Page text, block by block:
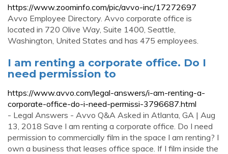
https://www.zoominfo.com/pic/avvo-inc/17272697
Avvo Employee Directory. Avvo corporate office is
located in 720 Olive Way, Suite 1400, Seattle,
Washington, United States and has 475 employees.
I am renting a corporate office. Do I
need permission to
https://www.avvo.com/legal-answers/i-am-renting-a-
corporate-office-do-i-need-permissi-3796687.html
- Legal Answers - Avvo Q&A Asked in Atlanta, GA | Aug
13, 2018 Save I am renting a corporate office. Do I need
permission to commercially film in the space I am renting? I
own a business that leases office space. If I film inside the